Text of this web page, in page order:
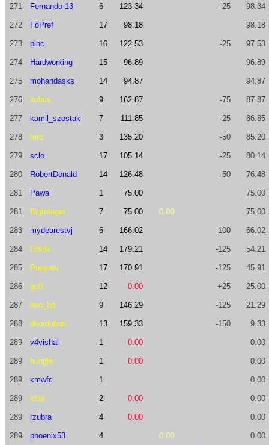
271 Fernando-13 6 123.34 -25 98.34
272 FoPref 17 98.18 98.18
273 pinc 16 122.53 -25 97.53
274 Hardworking 15 96.89 96.89
275 mohandasks 14 94.87 94.87
276 kubus 9 162.87 -75 87.87
277 kamil_szostak 7 111.85 -25 86.85
278 fero 3 135.20 -50 85.20
279 sclo 17 105.14 -25 80.14
280 RobertDonald 14 126.48 -50 76.48
281 Pawa 1 75.00 75.00
281 BigInteger 7 75.00 0.00 75.00
283 mydearestvj 6 166.02 -100 66.02
284 Oblok 14 179.21 -125 54.21
285 Pupyrev 17 170.91 -125 45.91
286 gc0 12 0.00 +25 25.00
287 neo_bd 9 146.29 -125 21.29
288 dkorduban 13 159.33 -150 9.33
289 v4vishal 1 0.00 0.00
289 hungle 1 0.00 0.00
289 kmwfc 1 0.00
289 kfas 2 0.00 0.00
289 rzubra 4 0.00 0.00
289 phoenix53 4 0.00 0.00